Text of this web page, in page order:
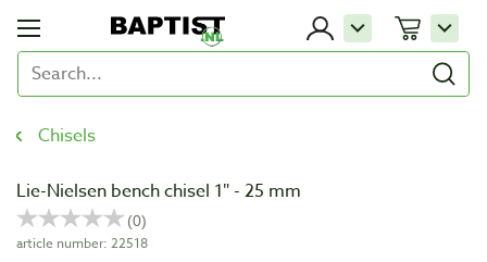
Chisels
Lie-Nielsen bench chisel 1″ - 25 mm
article number: 22518